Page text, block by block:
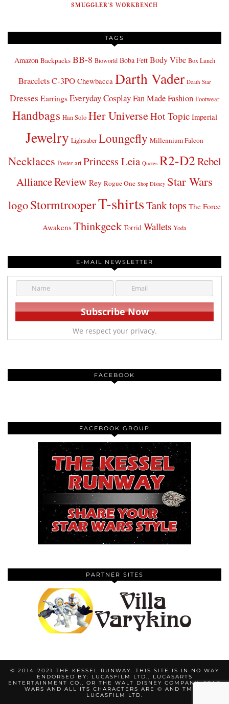
SMUGGLER'S WORKBENCH
TAGS
Amazon Backpacks BB-8 Bioworld Boba Fett Body Vibe Box Lunch
BraceletsC-3PO Chewbacca Darth Vader Death Star
Dresses Earrings Everyday CosplayFan Made Fashion Footwear
Handbags Han Solo Her UniverseHot Topic Imperial
Jewelry Lightsaber Loungefly Millennium Falcon
Necklaces Poster art Princess Leia Quotes R2-D2Rebel
AllianceReview Rey Rogue One Shop Disney Star Wars
logoStormtrooperT-shirtsTank tops The Force
Awakens Thinkgeek Torrid Wallets Yoda
E-MAIL NEWSLETTER
We respect your privacy.
FACEBOOK
FACEBOOK GROUP
PARTNER SITES
© 2014-2021 THE KESSEL RUNWAY. THIS SITE IS IN NO WAY
ENDORSED BY: LUCASFILM LTD., LUCASARTS
ENTERTAINMENT CO., OR THE WALT DISNEY COMPANY. STAR
WARS AND ALL ITS CHARACTERS ARE © AND TM BY
LUCASFILM LTD.